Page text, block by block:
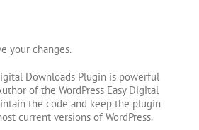
your changes.
Downloads Plugin is powerful
of the WordPress Easy Digital
the code and keep the plugin
current versions of WordPress.